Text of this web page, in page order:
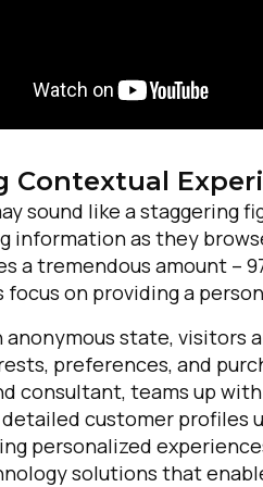
Contextual
sound like a staggering
information as they
a tremendous amount –
focus on providing a
anonymous state,
preferences, and
consultant, teams up
customer profiles
personalized
solutions that